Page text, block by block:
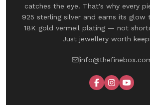
catches the eye. That's why every
925 sterling silver and earns its glow
18K gold vermeil plating — not
Just jewellery worth